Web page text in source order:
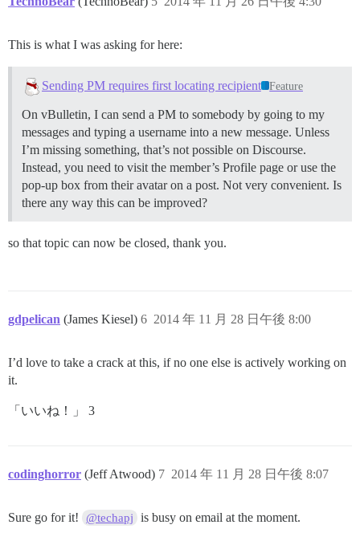
This is what I was asking for here:
Sending PM requires first locating recipient Feature
On vBulletin, I can send a PM to somebody by going to my
messages and typing a username into a new message. Unless
I’m missing something, that’s not possible on Discourse.
Instead, you need to visit the member’s Profile page or use the
pop-up box from their avatar on a post. Not very convenient. Is
there any way this can be improved?
so that topic can now be closed, thank you.
gdpelican (James Kiesel) 2014 年 11 月 28 日午後 8:00
6
I’d love to take a crack at this, if no one else is actively working on
it.
「いいね！」 3
codinghorror (Jeff Atwood) 2014 年 11 月 28 日午後 8:07
7
Sure go for it! @techapj is busy on email at the moment.